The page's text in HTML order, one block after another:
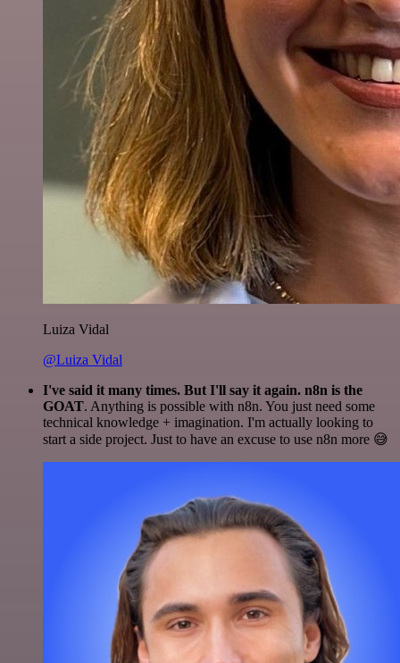
Luiza Vidal
@Luiza Vidal
I've said it many times. But I'll say it again. n8n is the
GOAT. Anything is possible with n8n. You just need some
technical knowledge + imagination. I'm actually looking to
start a side project. Just to have an excuse to use n8n more 😅